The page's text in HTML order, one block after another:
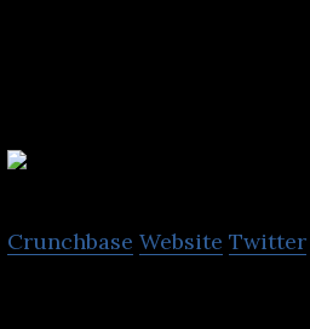
Crunchbase Website Twitter